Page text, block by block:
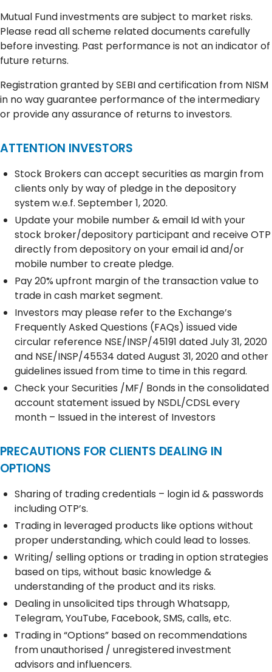
Mutual Fund investments are subject to market risks.
Please read all scheme related documents carefully
before investing. Past performance is not an indicator of
future returns.
Registration granted by SEBI and certification from NISM
in no way guarantee performance of the intermediary
or provide any assurance of returns to investors.
ATTENTION INVESTORS
Stock Brokers can accept securities as margin from
clients only by way of pledge in the depository
system w.e.f. September 1, 2020.
Update your mobile number & email Id with your
stock broker/depository participant and receive OTP
directly from depository on your email id and/or
mobile number to create pledge.
Pay 20% upfront margin of the transaction value to
trade in cash market segment.
Investors may please refer to the Exchange’s
Frequently Asked Questions (FAQs) issued vide
circular reference NSE/INSP/45191 dated July 31, 2020
and NSE/INSP/45534 dated August 31, 2020 and other
guidelines issued from time to time in this regard.
Check your Securities /MF/ Bonds in the consolidated
account statement issued by NSDL/CDSL every
month – Issued in the interest of Investors
PRECAUTIONS FOR CLIENTS DEALING IN
OPTIONS
Sharing of trading credentials – login id & passwords
including OTP’s.
Trading in leveraged products like options without
proper understanding, which could lead to losses.
Writing/ selling options or trading in option strategies
based on tips, without basic knowledge &
understanding of the product and its risks.
Dealing in unsolicited tips through Whatsapp,
Telegram, YouTube, Facebook, SMS, calls, etc.
Trading in “Options” based on recommendations
from unauthorised / unregistered investment
advisors and influencers.